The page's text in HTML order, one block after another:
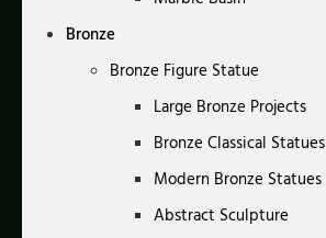
Bronze
Bronze Figure Statue
Large Bronze Projects
Bronze Classical Statues
Modern Bronze Statues
Abstract Sculpture